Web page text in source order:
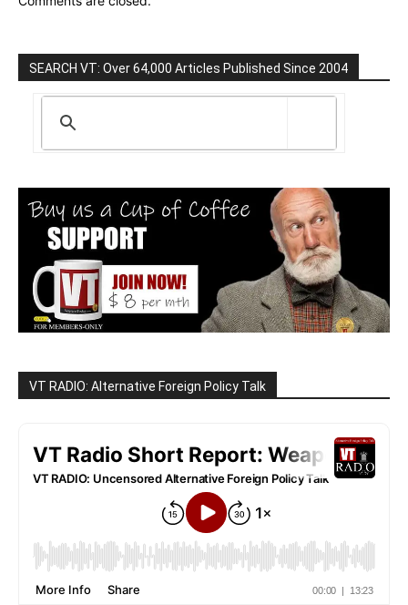
SEARCH VT: Over 64,000 Articles Published Since 2004
VT RADIO: Alternative Foreign Policy Talk